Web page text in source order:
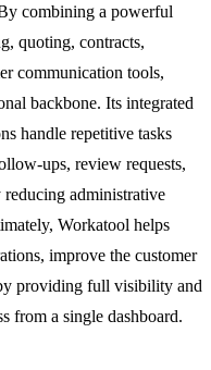
combining a powerful
quoting, contracts,
communication tools,
backbone. Its integrated
handle repetitive tasks
ups, review requests,
administrative
Workatool helps
improve the customer
providing full visibility and
from a single dashboard.